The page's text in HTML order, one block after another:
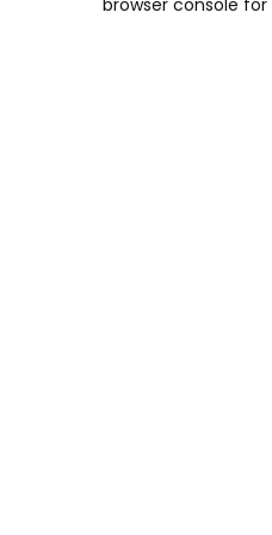
browser console